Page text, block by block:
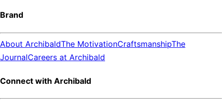
Brand
About ArchibaldThe MotivationCraftsmanshipThe
JournalCareers at Archibald
Connect with Archibald